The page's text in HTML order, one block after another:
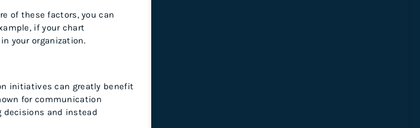
of these factors, you can
if your chart
your organization.
initiatives can greatly benefit
for communication
decisions and instead